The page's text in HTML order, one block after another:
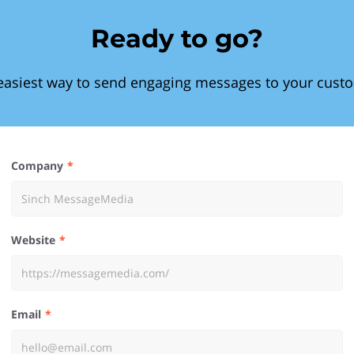
Ready to go?
way to send engaging messages to your
Company
Website
Email